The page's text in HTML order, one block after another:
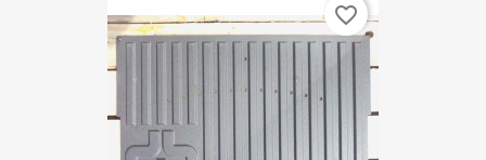
favorite_border